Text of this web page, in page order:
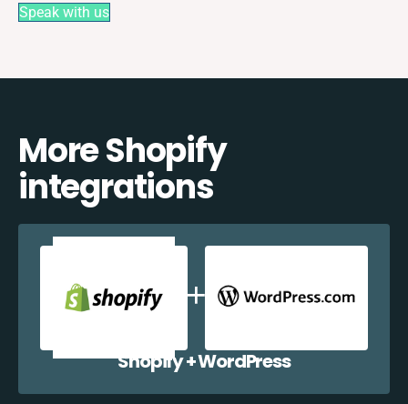
Speak with us
More Shopify
integrations
Shopify + WordPress